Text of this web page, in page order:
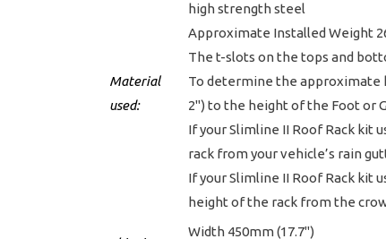
Material
used:
high strength steel
Approximate Installed Weight
The t-slots on the tops and
To determine the approximate
2") to the height of the Foot or
If your Slimline II Roof Rack kit
rack from your vehicle’s rain
If your Slimline II Roof Rack kit
height of the rack from the
Width 450mm (17.7")